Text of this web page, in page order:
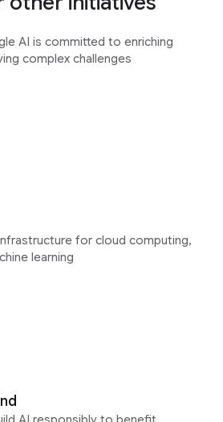
AI is committed to enriching
complex challenges
for cloud computing,
learning